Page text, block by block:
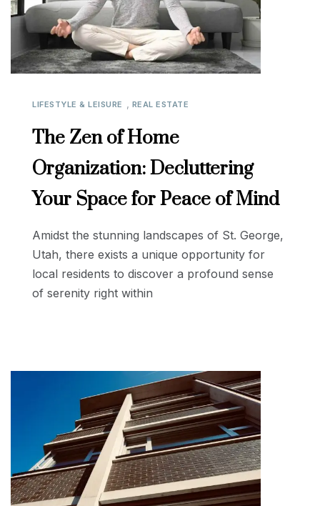
LIFESTYLE & LEISURE REAL ESTATE
The Zen of Home
Organization: Decluttering
Your Space for Peace of Mind
Amidst the stunning landscapes of St. George,
Utah, there exists a unique opportunity for
local residents to discover a profound sense
of serenity right within